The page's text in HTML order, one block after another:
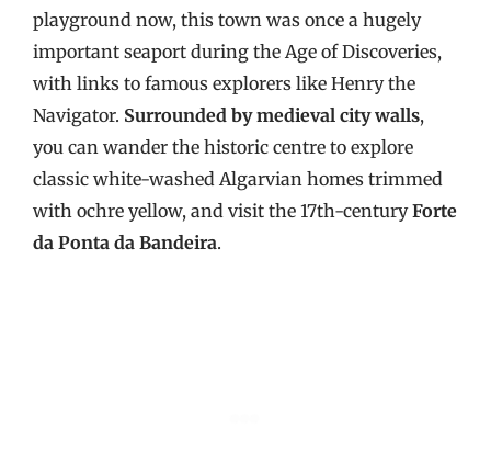
playground now, this town was once a hugely
important seaport during the Age of Discoveries,
with links to famous explorers like Henry the
Navigator. Surrounded by medieval city walls,
you can wander the historic centre to explore
classic white-washed Algarvian homes trimmed
with ochre yellow, and visit the 17th-centuryForte
da Ponta da Bandeira.